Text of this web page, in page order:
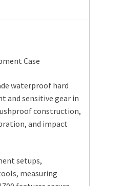
Case
waterproof hard
and sensitive gear in
construction,
and impact
setups,
measuring